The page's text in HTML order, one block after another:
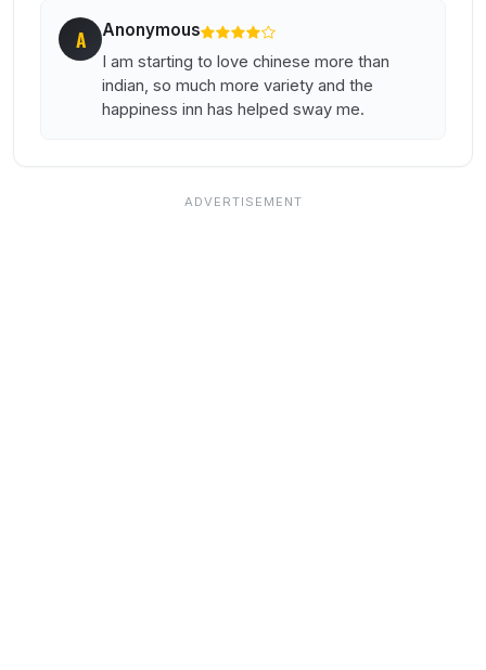
A Anonymous
I am starting to love chinese more than
indian, so much more variety and the
happiness inn has helped sway me.